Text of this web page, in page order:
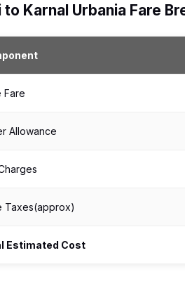
to Karnal Urbania Fare
Fare
Allowance
Taxes(approx)
Estimated Cost